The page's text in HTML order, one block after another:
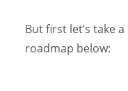
But first let’s take
roadmap below: